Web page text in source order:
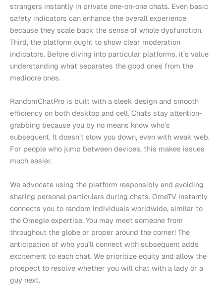
strangers instantly in private one-on-one chats. Even basic
safety indicators can enhance the overall experience
because they scale back the sense of whole dysfunction.
Third, the platform ought to show clear moderation
indicators. Before diving into particular platforms, it’s value
understanding what separates the good ones from the
mediocre ones.
RandomChatPro is built with a sleek design and smooth
efficiency on both desktop and cell. Chats stay attention-
grabbing because you by no means know who’s
subsequent. It doesn’t slow you down, even with weak web.
For people who jump between devices, this makes issues
much easier.
We advocate using the platform responsibly and avoiding
sharing personal particulars during chats. OmeTV instantly
connects you to random individuals worldwide, similar to
the Omegle expertise. You may meet someone from
throughout the globe or proper around the corner! The
anticipation of who you’ll connect with subsequent adds
excitement to each chat. We prioritize equity and allow the
prospect to resolve whether you will chat with a lady or a
guy next.